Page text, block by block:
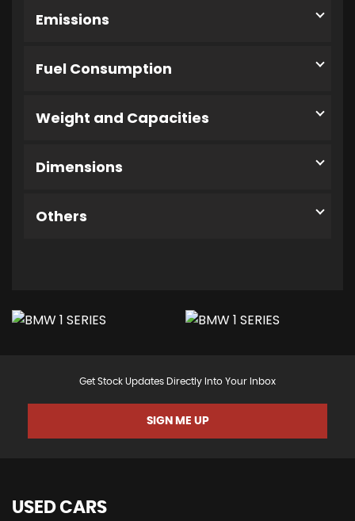
Emissions
Fuel Consumption
Weight and Capacities
Dimensions
Others
Get Stock Updates Directly Into Your Inbox
SIGN ME UP
USED CARS